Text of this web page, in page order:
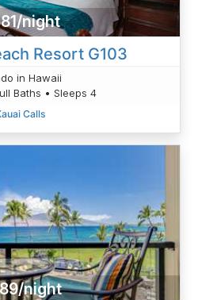
night
Resort G103
in Hawaii
Baths • Sleeps 4
Calls
night